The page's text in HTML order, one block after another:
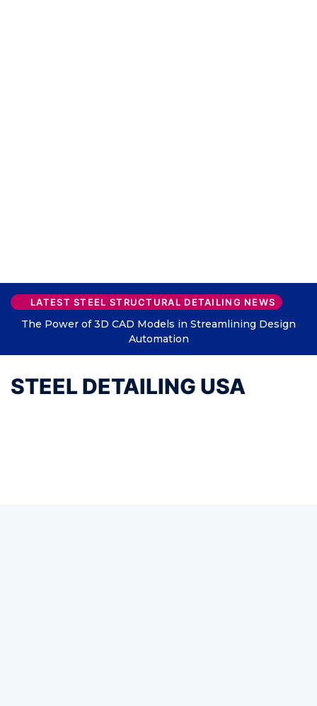
LATEST STEEL STRUCTURAL DETAILING NEWS
The Power of 3D CAD Models in Streamlining Design
Automation
STEEL DETAILING USA